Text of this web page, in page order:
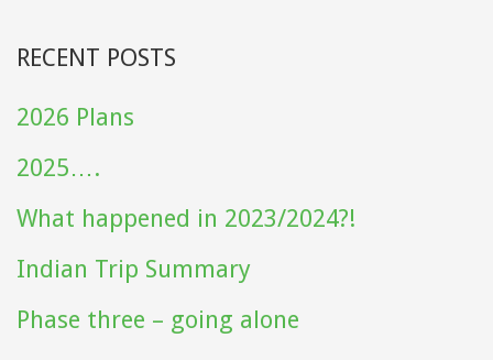
RECENT POSTS
2026 Plans
2025….
What happened in 2023/2024?!
Indian Trip Summary
Phase three – going alone